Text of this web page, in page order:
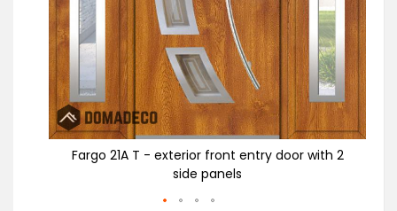
Fargo 21A T - exterior front entry door with 2
side panels